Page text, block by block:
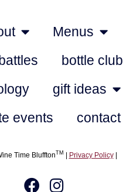
Menus
bottle club
gift ideas
events
contact
Time BlufftonTM | Privacy Policy|